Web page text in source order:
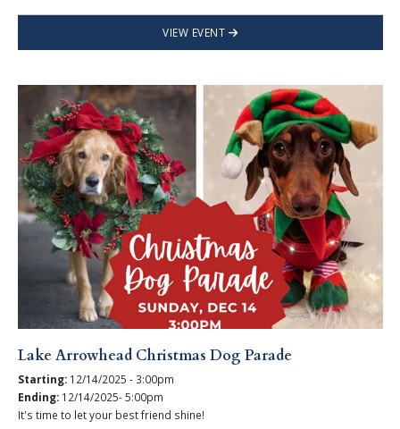
VIEW EVENT
Lake Arrowhead Christmas Dog Parade
Starting: 12/14/2025 - 3:00pm
Ending: 12/14/2025- 5:00pm
It's time to let your best friend shine!